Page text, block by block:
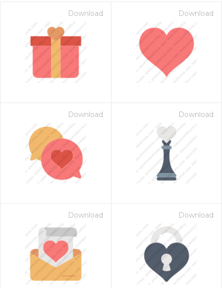
Download Download
Download Download
Download Download
- Paid Annually